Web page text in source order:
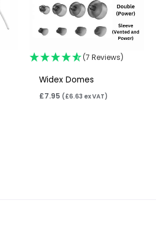
(7 Reviews)
Widex Domes
£7.95 (£6.63 ex VAT)